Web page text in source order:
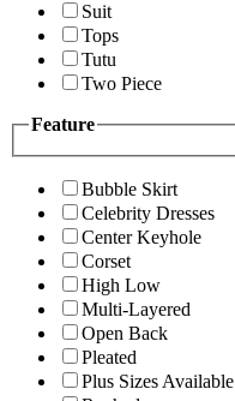
Suit
Tops
Tutu
Two Piece
Feature
Bubble Skirt
Celebrity Dresses
Center Keyhole
Corset
High Low
Multi-Layered
Open Back
Pleated
Plus Sizes Available